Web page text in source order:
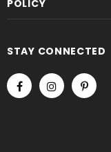
POLICY
STAY CONNECTED